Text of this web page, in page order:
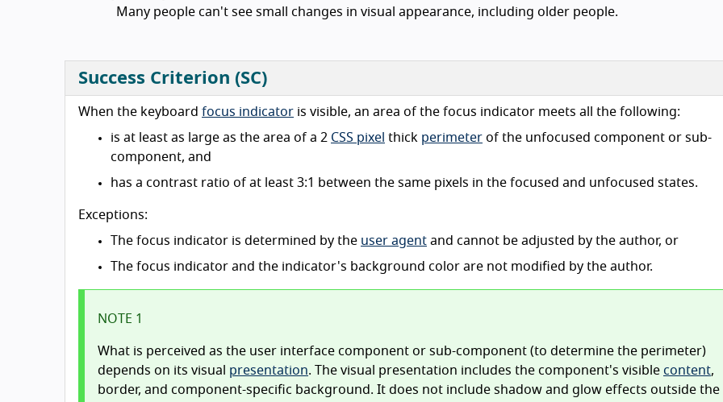
Many people can't see small changes in visual appearance, including older people.
Success Criterion (SC)
When the keyboard focus indicator is visible, an area of the focus indicator meets all the following:
is at least as large as the area of a 2 CSS pixel thick perimeter of the unfocused component or sub-
component, and
has a contrast ratio of at least 3:1 between the same pixels in the focused and unfocused states.
Exceptions:
The focus indicator is determined by the user agent and cannot be adjusted by the author, or
The focus indicator and the indicator's background color are not modified by the author.
NOTE 1
What is perceived as the user interface component or sub-component (to determine the perimeter)
depends on its visual presentation. The visual presentation includes the component's visible content,
border, and component-specific background. It does not include shadow and glow effects outside the